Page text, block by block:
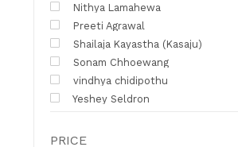
Nithya Lamahewa
Preeti Agrawal
Shailaja Kayastha (Kasaju)
Sonam Chhoewang
vindhya chidipothu
Yeshey Seldron
PRICE